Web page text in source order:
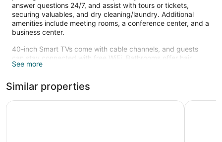
answer questions 24/7, and assist with tours or tickets,
securing valuables, and dry cleaning/laundry. Additional
amenities include meeting rooms, a conference center, and a
business center.
40-inch Smart TVs come with cable channels, and guests
can stay connected with free WiFi. Bathrooms offer hair
dryers and free toiletries. Minibars, electric kettles, and safes
Recreational amenities at the hotel include a health club.
The recreational activities listed below are available either on
See more
Similar properties
Pier 5 Designhotel Hotel